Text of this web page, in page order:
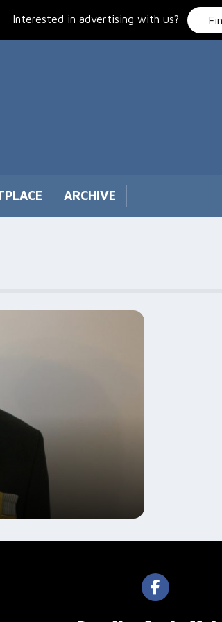
Interested in advertising with us?
ARCHIVE